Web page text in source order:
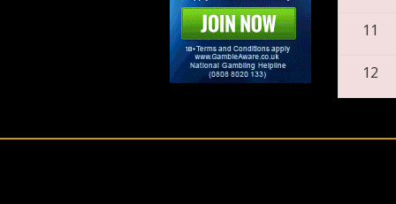
11
12